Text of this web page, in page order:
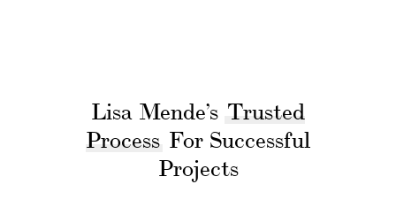
Lisa Mende’s Trusted
Process For Successful
Projects